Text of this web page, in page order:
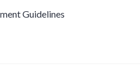
Guidelines